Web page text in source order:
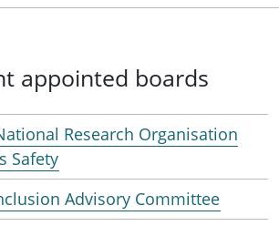
appointed boards
Research Organisation
Safety
Advisory Committee